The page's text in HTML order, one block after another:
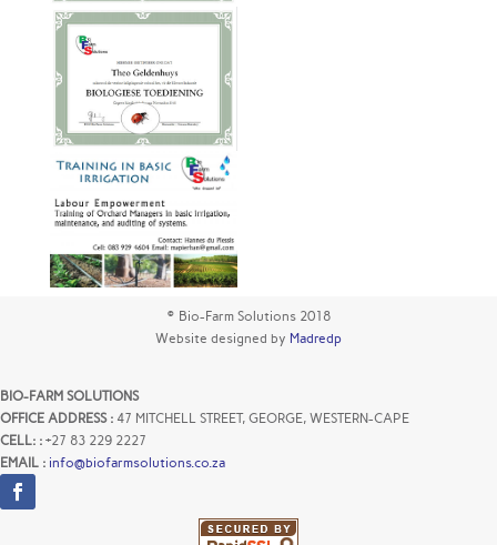
© Bio-Farm Solutions 2018
Website designed by Madredp
BIO-FARM SOLUTIONS
OFFICE ADDRESS : 47 MITCHELL STREET, GEORGE, WESTERN-CAPE
CELL: : +27 83 229 2227
EMAIL : info@biofarmsolutions.co.za